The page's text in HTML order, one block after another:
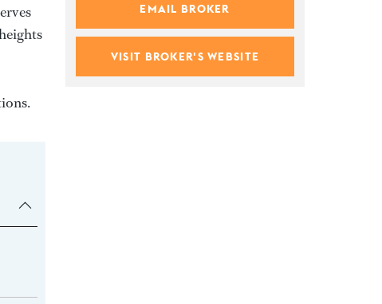
EMAIL BROKER
VISIT BROKER'S WEBSITE